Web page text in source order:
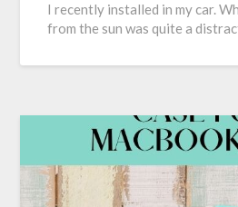
I recently installed in my car.
from the sun was quite a